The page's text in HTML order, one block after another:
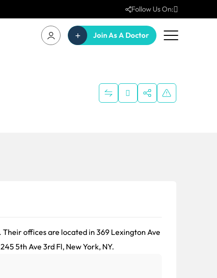
Follow Us On:
Join As A Doctor
Their offices are located in 369 Lexington Ave
5th Ave 3rd Fl, New York, NY.